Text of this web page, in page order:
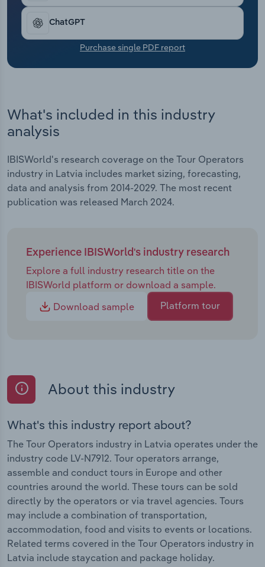
set to contract by *.*% in 2024. The weather
continues to dictate seasonal demand and
destinations that tour operators target for trips,
whilst geopolitical tensions have customers
ChatGPT
Purchase single PDF report
What's included in this industry
analysis
IBISWorld's research coverage on the Tour Operators
industry in Latvia includes market sizing, forecasting,
data and analysis from 2014-2029. The most recent
publication was released March 2024.
Experience IBISWorld's industry research
Explore a full industry research title on the
IBISWorld platform or download a sample.
Download sample
Platform tour
About this industry
What's this industry report about?
The Tour Operators industry in Latvia operates under the
industry code LV-N7912. Tour operators arrange,
assemble and conduct tours in Europe and other
countries around the world. These tours can be sold
directly by the operators or via travel agencies. Tours
may include a combination of transportation,
accommodation, food and visits to events or locations.
Related terms covered in the Tour Operators industry in
Latvia include staycation and package holiday.
Transportation and Warehousing
Utilities
Wholesale Trade